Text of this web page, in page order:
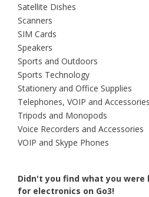
Satellite Dishes
Scanners
SIM Cards
Speakers
Sports and Outdoors
Sports Technology
Stationery and Office Supplies
Telephones, VOIP and Accessories
Tripods and Monopods
Voice Recorders and Accessories
VOIP and Skype Phones
Didn't you find what you were
for electronics on Go3!